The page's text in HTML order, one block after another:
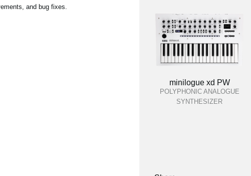
and bug fixes.
minilogue xd PW
POLYPHONIC ANALOGUE
SYNTHESIZER